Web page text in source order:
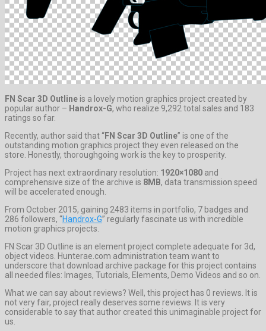
FN Scar 3D Outline is a lovely motion graphics project created by
popular author – Handrox-G, who realize 9,292 total sales and 183
ratings so far.
Recently, author said that “FN Scar 3D Outline” is one of the
outstanding motion graphics project they even released on the
store. Honestly, thoroughgoing work is the key to prosperity.
Project has next extraordinary resolution: 1920×1080 and
comprehensive size of the archive is 8MB, data transmission speed
will be accelerated enough.
From October 2015, gaining 2483 items in portfolio, 7 badges and
286 followers, “Handrox-G” regularly fascinate us with incredible
motion graphics projects.
FN Scar 3D Outline is an element project complete adequate for 3d,
object videos. Hunterae.com administration team want to
underscore that download archive package for this project contains
all needed files: Images, Tutorials, Elements, Demo Videos and so on.
What we can say about reviews? Well, this project has 0 reviews. It is
not very fair, project really deserves some reviews. It is very
considerable to say that author created this unimaginable project for
us.